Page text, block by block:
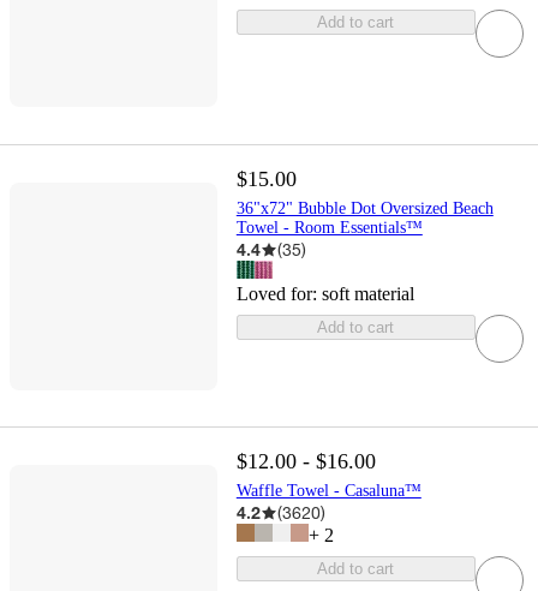
Add to cart
$15.00
36"x72" Bubble Dot Oversized Beach
Towel - Room Essentials™
4.4 (35)
Loved for: soft material
Add to cart
$12.00 - $16.00
Waffle Towel - Casaluna™
4.2 (3620)
+ 2
Add to cart